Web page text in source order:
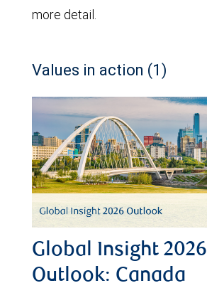
more detail.
Values in action (1)
Global Insight 2026
Outlook: Canada